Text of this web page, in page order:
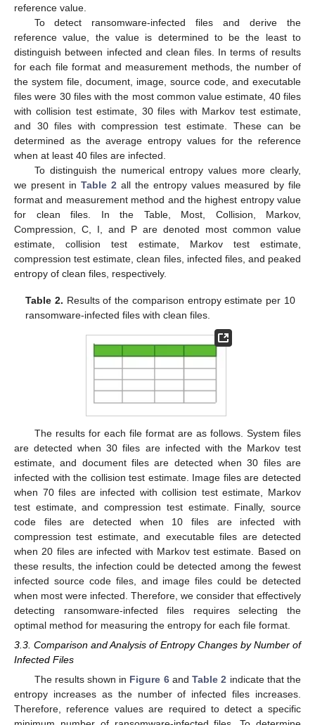
reference value.
To detect ransomware-infected files and derive the
reference value, the value is determined to be the least to
distinguish between infected and clean files. In terms of results
for each file format and measurement methods, the number of
the system file, document, image, source code, and executable
files were 30 files with the most common value estimate, 40 files
with collision test estimate, 30 files with Markov test estimate,
and 30 files with compression test estimate. These can be
determined as the average entropy values for the reference
when at least 40 files are infected.
To distinguish the numerical entropy values more clearly,
we present in Table 2 all the entropy values measured by file
format and measurement method and the highest entropy value
for clean files. In the Table, Most, Collision, Markov,
Compression, C, I, and P are denoted most common value
estimate, collision test estimate, Markov test estimate,
compression test estimate, clean files, infected files, and peaked
entropy of clean files, respectively.
Table 2. Results of the comparison entropy estimate per 10
ransomware-infected files with clean files.
The results for each file format are as follows. System files
are detected when 30 files are infected with the Markov test
estimate, and document files are detected when 30 files are
infected with the collision test estimate. Image files are detected
when 70 files are infected with collision test estimate, Markov
test estimate, and compression test estimate. Finally, source
code files are detected when 10 files are infected with
compression test estimate, and executable files are detected
when 20 files are infected with Markov test estimate. Based on
these results, the infection could be detected among the fewest
infected source code files, and image files could be detected
when most were infected. Therefore, we consider that effectively
detecting ransomware-infected files requires selecting the
optimal method for measuring the entropy for each file format.
3.3. Comparison and Analysis of Entropy Changes by Number of
Infected Files
The results shown in Figure 6andTable 2 indicate that the
entropy increases as the number of infected files increases.
Therefore, reference values are required to detect a specific